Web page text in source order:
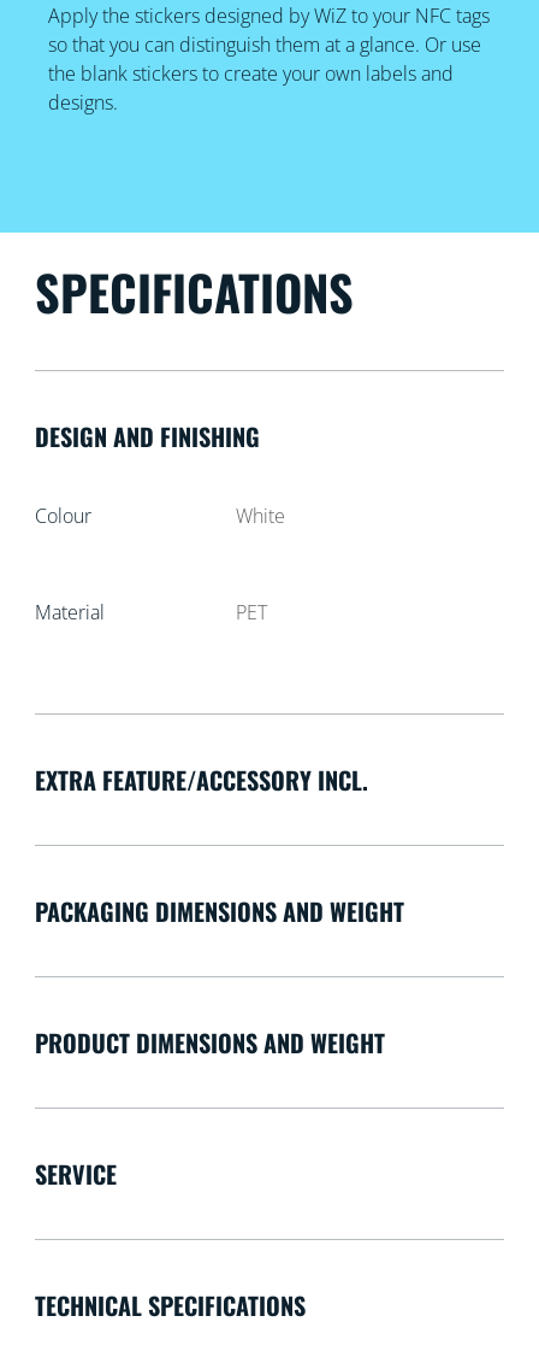
Apply the stickers designed by WiZ to your NFC tags
so that you can distinguish them at a glance. Or use
the blank stickers to create your own labels and
designs.
SPECIFICATIONS
DESIGN AND FINISHING
Colour White
Material PET
EXTRA FEATURE/ACCESSORY INCL.
PACKAGING DIMENSIONS AND WEIGHT
PRODUCT DIMENSIONS AND WEIGHT
SERVICE
TECHNICAL SPECIFICATIONS